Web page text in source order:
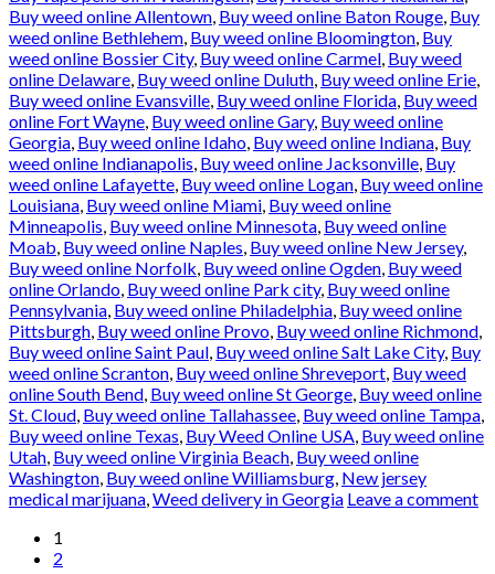
Buy weed online Allentown Buy weed online Baton Rouge Buy
weed online Bethlehem Buy weed online Bloomington Buy
weed online Bossier City, Buy weed online Carmel Buy weed
online Delaware Buy weed online Duluth Buy weed online Erie
Buy weed online Evansville Buy weed online Florida Buy weed
online Fort Wayne Buy weed online Gary, Buy weed online
Georgia Buy weed online Idaho Buy weed online Indiana Buy
weed online Indianapolis Buy weed online Jacksonville Buy
weed online Lafayette Buy weed online Logan Buy weed online
Louisiana Buy weed online Miami Buy weed online
Minneapolis Buy weed online Minnesota Buy weed online
Moab Buy weed online Naples Buy weed online New Jersey,
Buy weed online Norfolk Buy weed online Ogden Buy weed
online Orlando Buy weed online Park city, Buy weed online
Pennsylvania Buy weed online Philadelphia Buy weed online
Pittsburgh Buy weed online Provo Buy weed online Richmond
Buy weed online Saint Paul Buy weed online Salt Lake City, Buy
weed online Scranton Buy weed online Shreveport Buy weed
online South Bend Buy weed online St George Buy weed online
St. Cloud Buy weed online Tallahassee Buy weed online Tampa
Buy weed online Texas Buy Weed Online USA Buy weed online
Utah Buy weed online Virginia Beach Buy weed online
Washington Buy weed online Williamsburg New jersey
medical marijuana Weed delivery in Georgia Leave a comment
1
2